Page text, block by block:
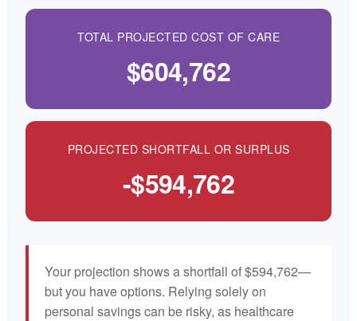
TOTAL PROJECTED COST OF CARE
$604,762
PROJECTED SHORTFALL OR SURPLUS
-$594,762
Your projection shows a shortfall of $594,762—
but you have options. Relying solely on
personal savings can be risky, as healthcare